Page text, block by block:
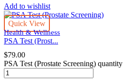
Add to wishlist
Quick View
Health & Wellness
PSA Test (Prost...
$79.00
PSA Test (Prostate Screening) quantity